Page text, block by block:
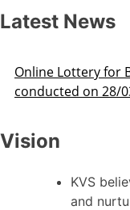
Latest News
to be
Vision
KVS
and